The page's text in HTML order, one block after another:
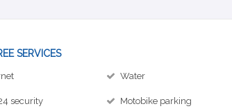
SERVICES
Water
security Motobike parking